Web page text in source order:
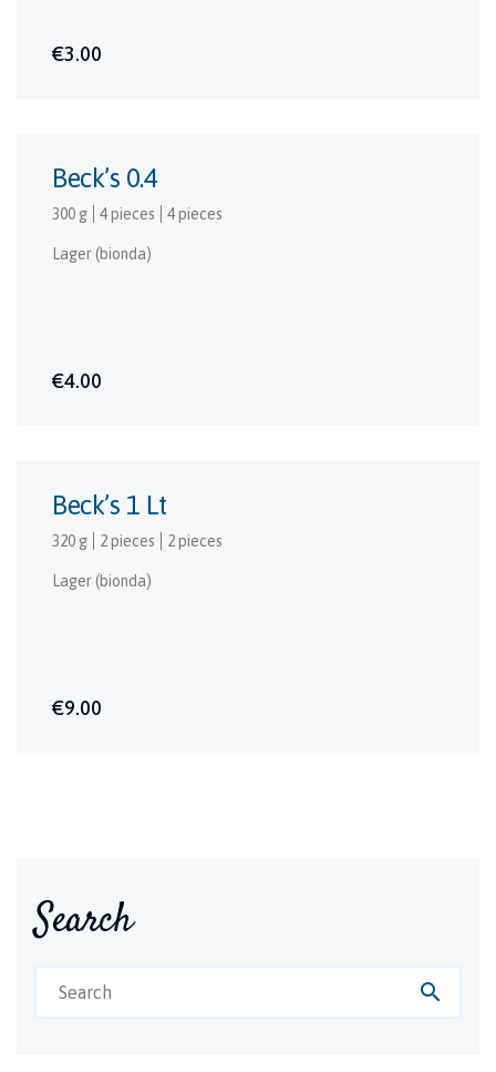
€3.00
Beck’s 0.4
300 g 4 pieces 4 pieces
Lager (bionda)
€4.00
Beck’s 1 Lt
320 g 2 pieces 2 pieces
Lager (bionda)
€9.00
Search
search